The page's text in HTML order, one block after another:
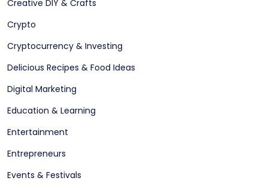
Creative DIY & Crafts
Crypto
Cryptocurrency & Investing
Delicious Recipes & Food Ideas
Digital Marketing
Education & Learning
Entertainment
Entrepreneurs
Events & Festivals